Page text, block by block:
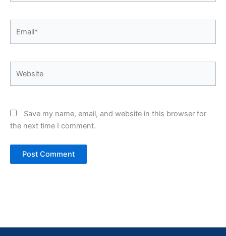
Save my name, email, and website in this browser for
the next time I comment.